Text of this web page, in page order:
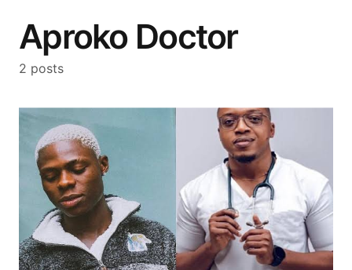
Aproko Doctor
2 posts